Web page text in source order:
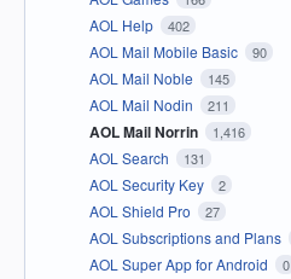
AOL Help 402
AOL Mail Mobile Basic 90
AOL Mail Noble 145
AOL Mail Nodin 211
AOL Mail Norrin 1,416
AOL Search 131
AOL Security Key 2
AOL Shield Pro 27
AOL Subscriptions and Plans
AOL Super App for Android 0